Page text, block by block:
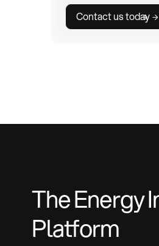
Contact us today
The Energy
Platform